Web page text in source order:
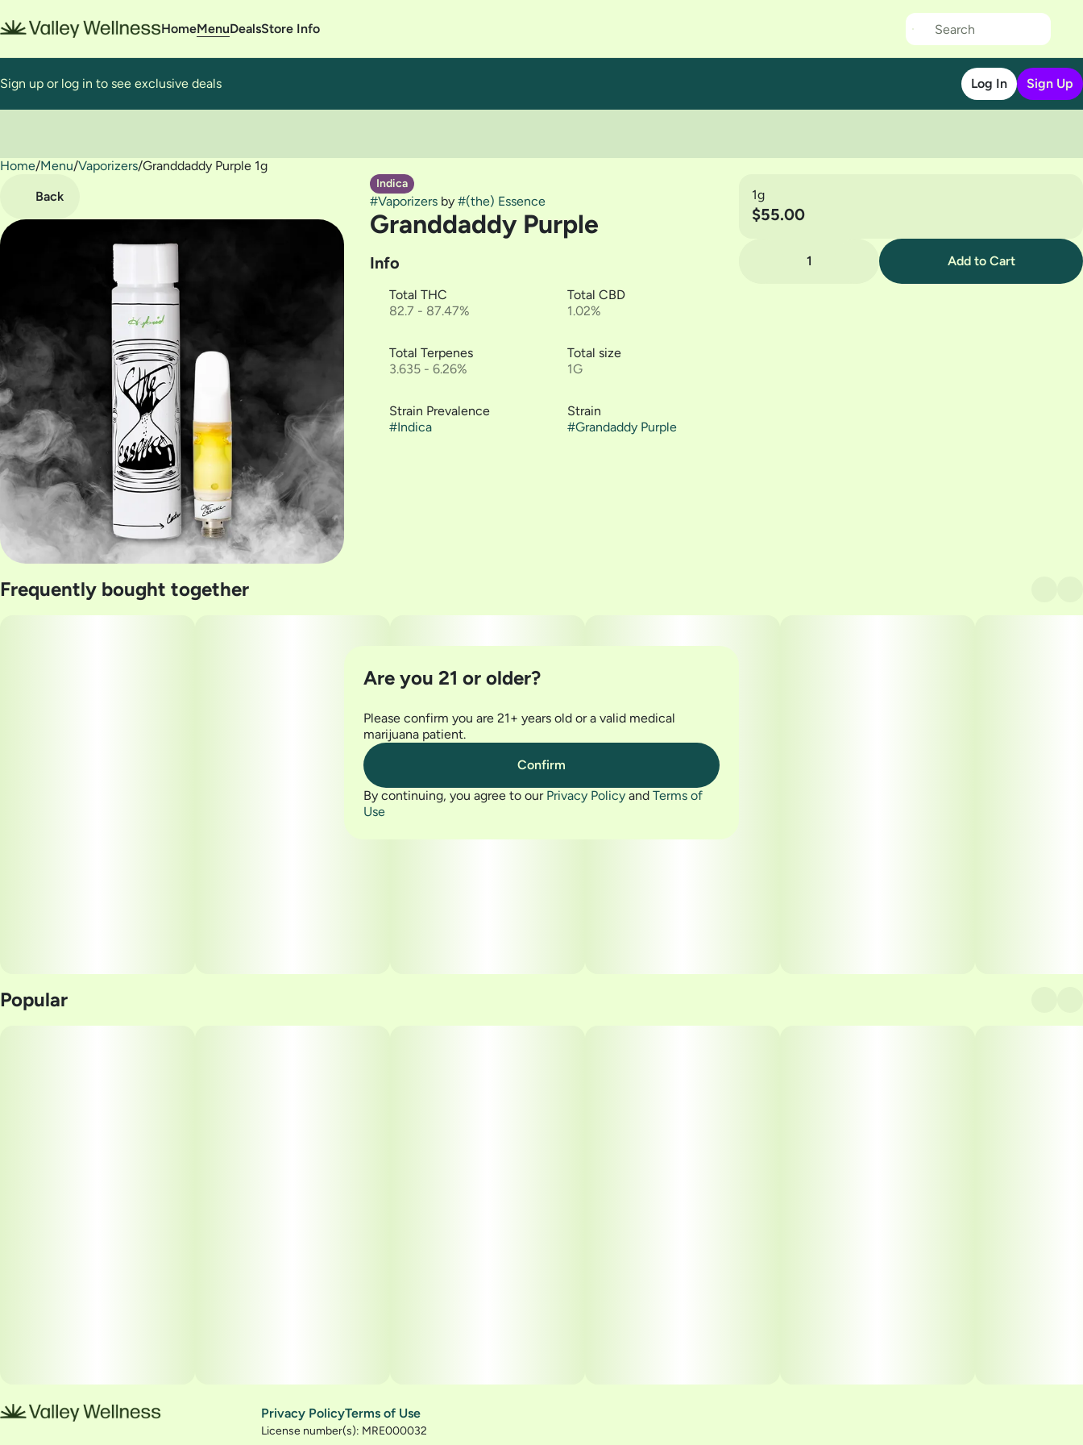
HomeMenuDealsStore Info
Sign up or log in to see exclusive deals Log In Sign Up
Home/Menu/Vaporizers/Granddaddy Purple 1g
Back
Indica
#Vaporizersby #(the) Essence
Granddaddy Purple
Info
Total THC
82.7 - 87.47%
Total CBD
1.02%
Total Terpenes
3.635 - 6.26%
Total size
1G
Strain Prevalence
#Indica
Strain
#Grandaddy Purple
1g
$55.00
1 Add to Cart
Frequently bought together
Popular
0
Privacy PolicyTerms of Use
License number(s): MRE000032
Are you 21 or older?
Please confirm you are 21+ years old or a valid medical
marijuana patient.
Confirm
By continuing, you agree to our Privacy Policy and Terms of
Use